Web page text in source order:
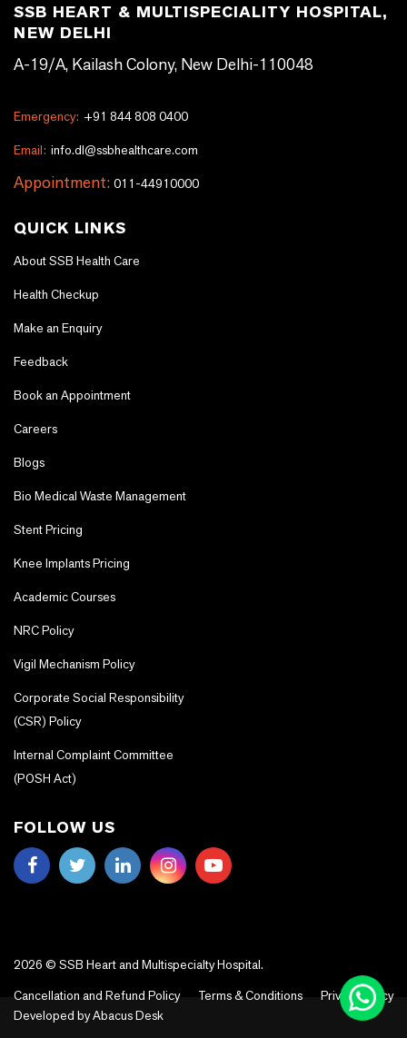
SSB HEART & MULTISPECIALITY HOSPITAL,
NEW DELHI
A-19/A, Kailash Colony, New Delhi-110048
Emergency: +91 844 808 0400
Email: info.dl@ssbhealthcare.com
Appointment: 011-44910000
QUICK LINKS
About SSB Health Care
Health Checkup
Make an Enquiry
Feedback
Book an Appointment
Careers
Blogs
Bio Medical Waste Management
Stent Pricing
Knee Implants Pricing
Academic Courses
NRC Policy
Vigil Mechanism Policy
Corporate Social Responsibility
(CSR) Policy
Internal Complaint Committee
(POSH Act)
FOLLOW US
2026 © SSB Heart and Multispecialty Hospital.
Cancellation and Refund Policy
Terms & Conditions
Privacy Policy
Developed byAbacus Desk